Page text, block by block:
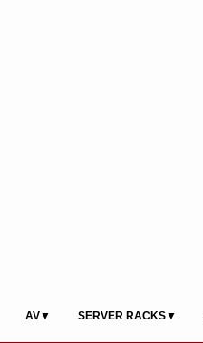
AV▼ SERVER RACKS▼